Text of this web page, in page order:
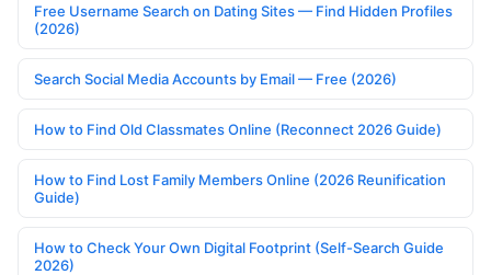
Free Username Search on Dating Sites — Find Hidden Profiles
(2026)
Search Social Media Accounts by Email — Free (2026)
How to Find Old Classmates Online (Reconnect 2026 Guide)
How to Find Lost Family Members Online (2026 Reunification
Guide)
How to Check Your Own Digital Footprint (Self-Search Guide
2026)